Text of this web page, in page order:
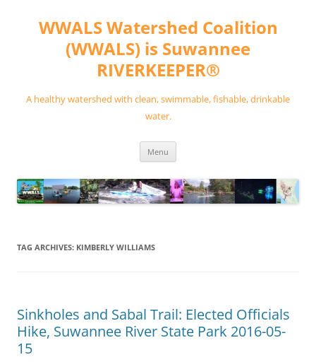
contentWWALS Watershed Coalition
(WWALS) is Suwannee
RIVERKEEPER®
A healthy watershed with clean, swimmable, fishable, drinkable
water.
Menu
TAG ARCHIVES: KIMBERLY WILLIAMS
Sinkholes and Sabal Trail: Elected Officials
Hike, Suwannee River State Park 2016-05-
15